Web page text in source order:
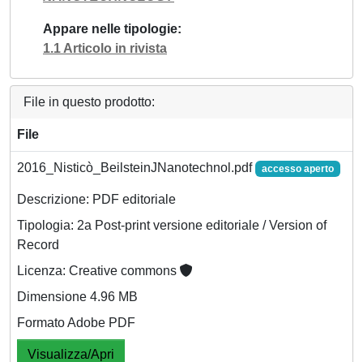
Appare nelle tipologie
1.1 Articolo in rivista
File in questo prodotto:
File
2016_Nisticò_BeilsteinJNanotechnol.pdf accesso aperto
Descrizione: PDF editoriale
Tipologia: 2a Post-print versione editoriale / Version of
Record
Licenza: Creative commons
Dimensione 4.96 MB
Formato Adobe PDF
Visualizza/Apri